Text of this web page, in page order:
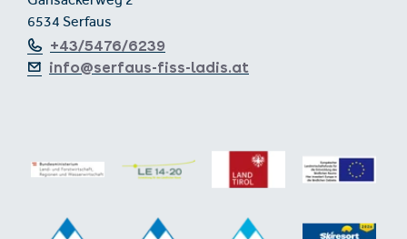
6534 Serfaus
+43/5476/6239
info@serfaus-fiss-ladis.at